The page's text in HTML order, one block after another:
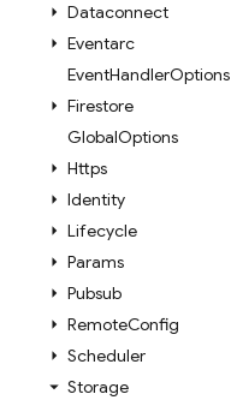
Dataconnect
Eventarc
EventHandlerOptions
Firestore
GlobalOptions
Https
Identity
Lifecycle
Params
Pubsub
RemoteConfig
Scheduler
Storage